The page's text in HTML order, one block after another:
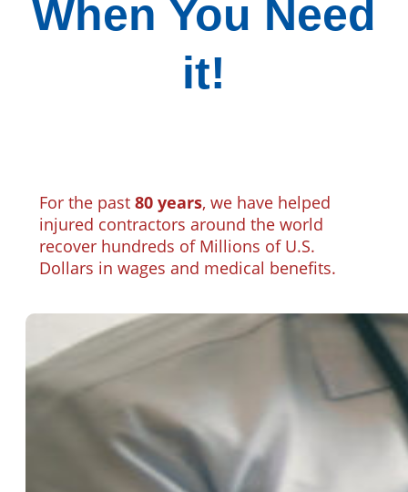
When You Need
it!
For the past 80 years, we have helped
injured contractors around the world
recover hundreds of Millions of U.S.
Dollars in wages and medical benefits.